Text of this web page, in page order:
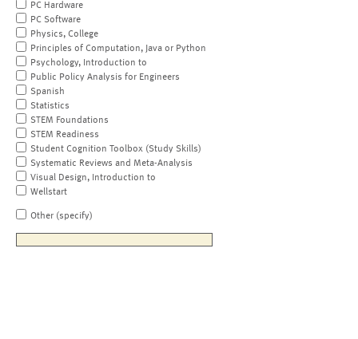
PC Hardware
PC Software
Physics, College
Principles of Computation, Java or Python
Psychology, Introduction to
Public Policy Analysis for Engineers
Spanish
Statistics
STEM Foundations
STEM Readiness
Student Cognition Toolbox (Study Skills)
Systematic Reviews and Meta-Analysis
Visual Design, Introduction to
Wellstart
Other (specify)